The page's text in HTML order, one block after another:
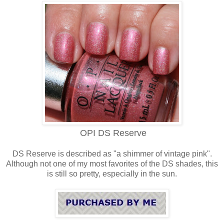
OPI DS Reserve
DS Reserve is described as "a shimmer of vintage pink".
Although not one of my most favorites of the DS shades, this
is still so pretty, especially in the sun.